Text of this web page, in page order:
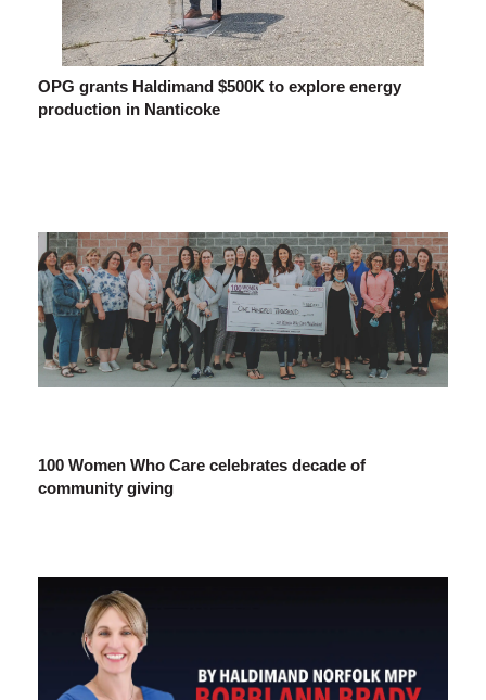
OPG grants Haldimand $500K to explore energy
production in Nanticoke
100 Women Who Care celebrates decade of
community giving